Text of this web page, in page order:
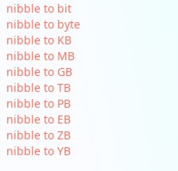
nibble to bit
nibble to byte
nibble to KB
nibble to MB
nibble to GB
nibble to TB
nibble to PB
nibble to EB
nibble to ZB
nibble to YB